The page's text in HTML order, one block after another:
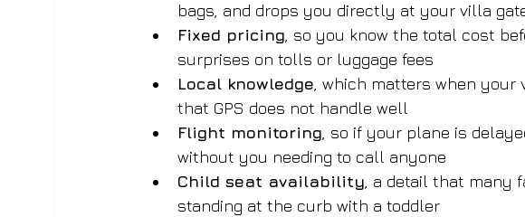
bags, and drops you directly at your villa
Fixed pricing, so you know the total cost
surprises on tolls or luggage fees
Local knowledge, which matters when your
that GPS does not handle well
Flight monitoring, so if your plane is
without you needing to call anyone
Child seat availability, a detail that many
standing at the curb with a toddler